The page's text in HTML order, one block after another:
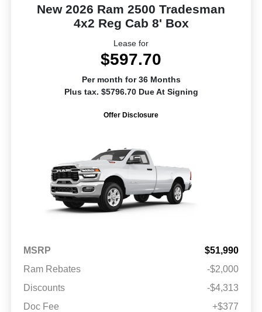
New 2026 Ram 2500 Tradesman
4x2 Reg Cab 8' Box
Lease for
$597.70
Per month for 36 Months
Plus tax. $5796.70 Due At Signing
Offer Disclosure
MSRP
$51,990
Ram Rebates
-$2,000
Discounts
-$4,313
Doc Fee
+$377